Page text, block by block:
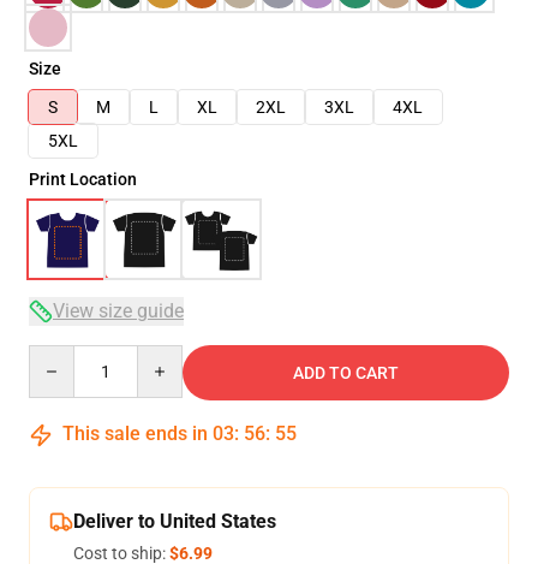
Size
S
M L XL 2XL 3XL
4XL
5XL
Print Location
View size guide
ADD TO CART
This sale ends in 03: 56: 54
Deliver to United States
Cost to ship:$6.99